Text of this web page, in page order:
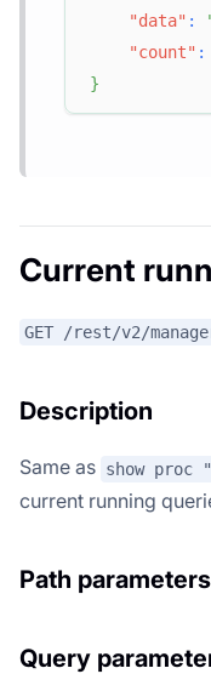
"data" :
"count" :
}
Current
GET /rest/v2/
Description
Same as show proc
current running
Path parameters
Query